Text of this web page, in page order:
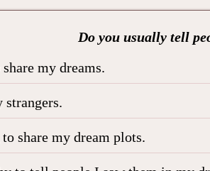
Do you usually tell
my dreams.
strangers.
share my dream plots.